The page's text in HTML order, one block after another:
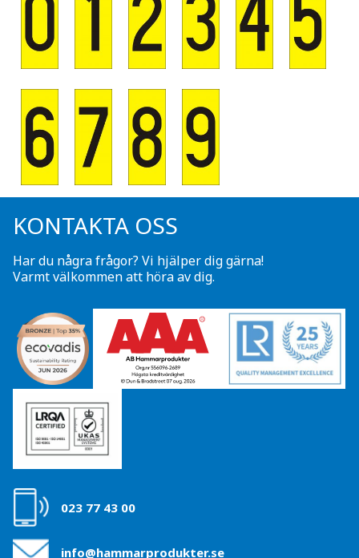
KONTAKTA OSS
Har du några frågor? Vi hjälper dig gärna!
Varmt välkommen att höra av dig.
023 77 43 00
info@hammarprodukter.se